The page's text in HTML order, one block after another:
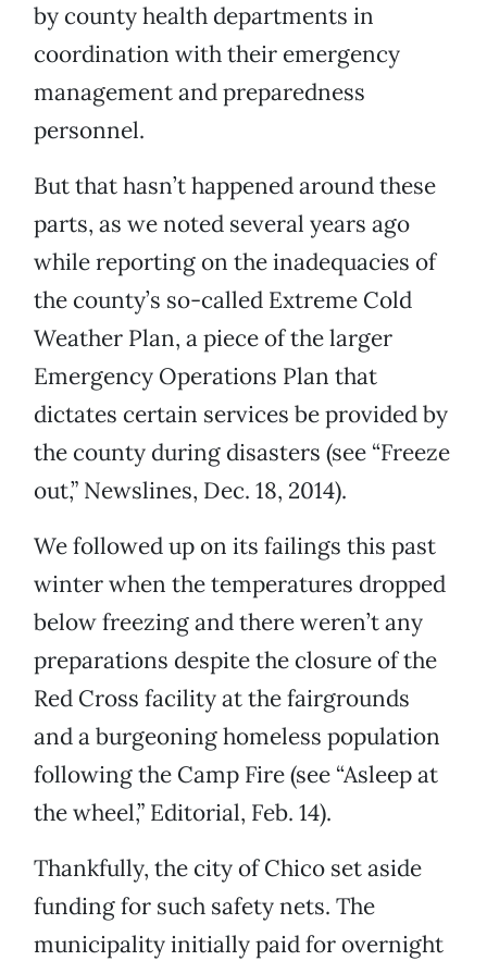
by county health departments in
coordination with their emergency
management and preparedness
personnel.
But that hasn’t happened around these
parts, as we noted several years ago
while reporting on the inadequacies of
the county’s so-called Extreme Cold
Weather Plan, a piece of the larger
Emergency Operations Plan that
dictates certain services be provided by
the county during disasters (see “Freeze
out,” Newslines, Dec. 18, 2014).
We followed up on its failings this past
winter when the temperatures dropped
below freezing and there weren’t any
preparations despite the closure of the
Red Cross facility at the fairgrounds
and a burgeoning homeless population
following the Camp Fire (see “Asleep at
the wheel,” Editorial, Feb. 14).
Thankfully, the city of Chico set aside
funding for such safety nets. The
municipality initially paid for overnight